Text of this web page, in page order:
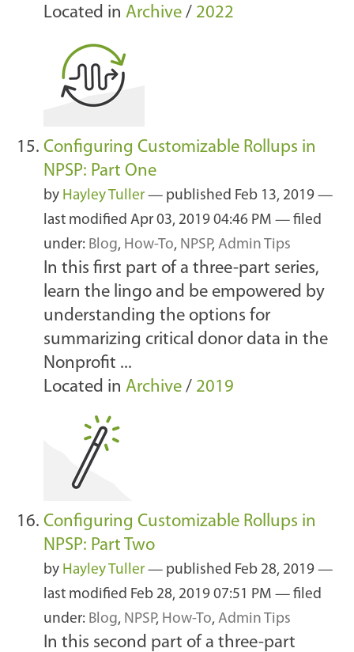
Located in Archive / 2022
Configuring Customizable Rollups in
NPSP: Part One
by Hayley Tuller — published Feb 13, 2019 —
last modified Apr 03, 2019 04:46 PM — filed
under: Blog, How-To, NPSP, Admin Tips
In this first part of a three-part series,
learn the lingo and be empowered by
understanding the options for
summarizing critical donor data in the
Nonprofit ...
Located in Archive / 2019
Configuring Customizable Rollups in
NPSP: Part Two
by Hayley Tuller — published Feb 28, 2019 —
last modified Feb 28, 2019 07:51 PM — filed
under: Blog, NPSP, How-To, Admin Tips
In this second part of a three-part